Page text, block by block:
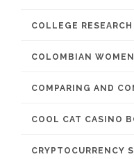
COLLEGE
COLOMBIAN WOMEN
COMPARING AND
COOL CAT CASINO
CRYPTOCURRENCY